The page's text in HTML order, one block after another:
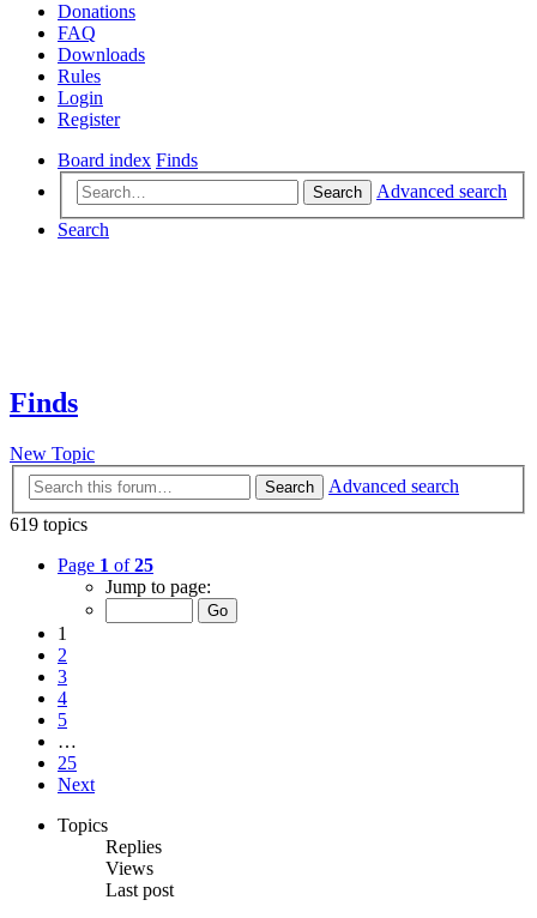
Donations
FAQ
Downloads
Rules
Login
Register
Board index Finds
Search
Advanced search
Search
Finds
New Topic
Search
Advanced search
619 topics
Page 1 of25
Jump to page:
1
2
3
4
5
…
25
Next
Topics
Replies
Views
Last post